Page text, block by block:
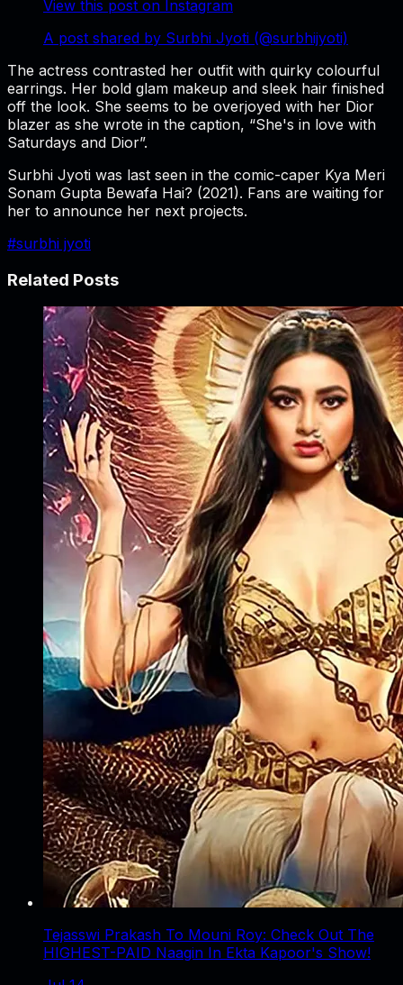
View this post on Instagram
A post shared by Surbhi Jyoti (@surbhijyoti)
The actress contrasted her outfit with quirky colourful
earrings. Her bold glam makeup and sleek hair finished
off the look. She seems to be overjoyed with her Dior
blazer as she wrote in the caption, “She's in love with
Saturdays and Dior”.
Surbhi Jyoti was last seen in the comic-caper Kya Meri
Sonam Gupta Bewafa Hai? (2021). Fans are waiting for
her to announce her next projects.
#surbhi jyoti
Related Posts
Tejasswi Prakash To Mouni Roy: Check Out The
HIGHEST-PAID Naagin In Ekta Kapoor's Show!